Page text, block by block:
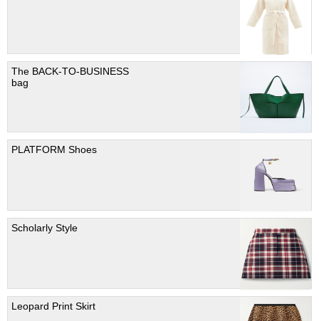
The BACK-TO-BUSINESS
bag
PLATFORM Shoes
Scholarly Style
Leopard Print Skirt